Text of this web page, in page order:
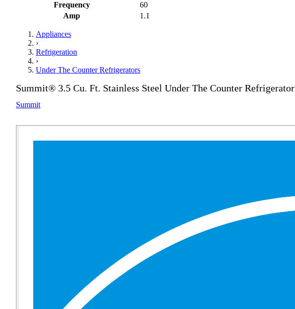
Frequency
60
Amp
1.1
Appliances
›
Refrigeration
›
Under The Counter Refrigerators
Summit® 3.5 Cu. Ft. Stainless Steel Under The Counter Refrigerator
Summit